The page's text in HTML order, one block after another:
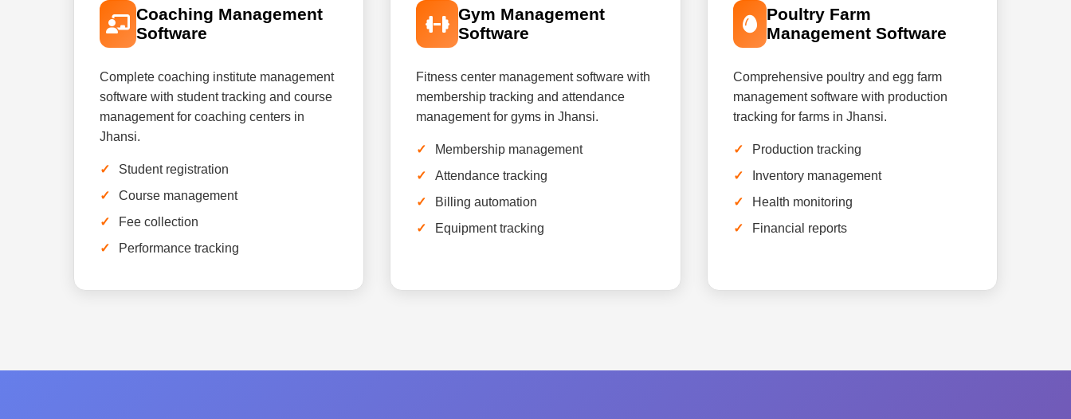
Coaching Management
Software
Complete coaching institute management
software with student tracking and course
management for coaching centers in
Jhansi.
Student registration
Course management
Fee collection
Performance tracking
Gym Management
Software
Fitness center management software with
membership tracking and attendance
management for gyms in Jhansi.
Membership management
Attendance tracking
Billing automation
Equipment tracking
Poultry Farm
Management Software
Comprehensive poultry and egg farm
management software with production
tracking for farms in Jhansi.
Production tracking
Inventory management
Health monitoring
Financial reports